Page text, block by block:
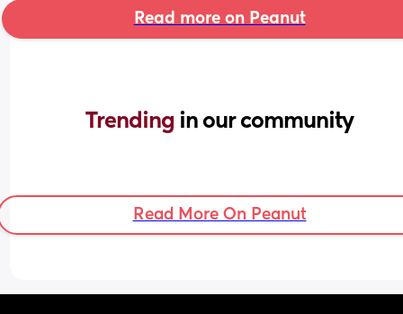
Read more on Peanut
Trending in our community
Read More On Peanut